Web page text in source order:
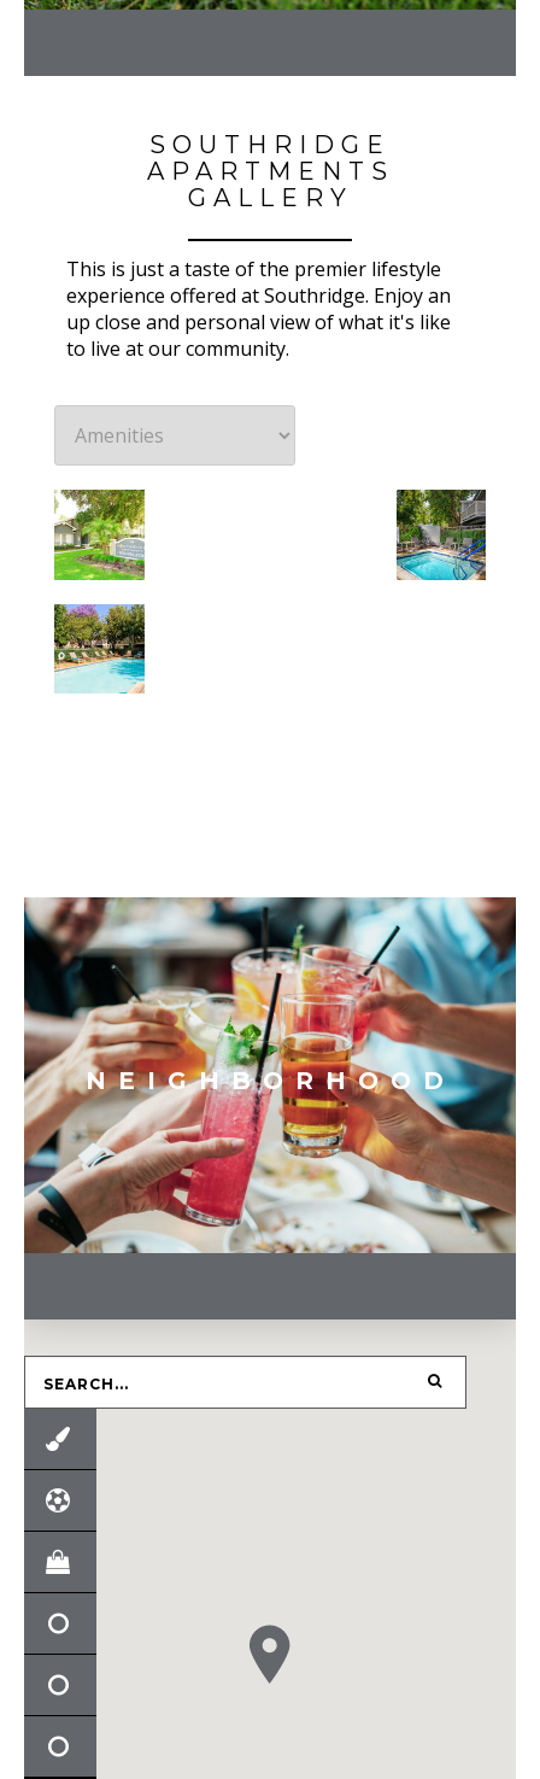
SOUTHRIDGE
APARTMENTS
GALLERY
This is just a taste of the premier lifestyle
experience offered at Southridge. Enjoy an
up close and personal view of what it's like
to live at our community.
NEIGHBORHOOD